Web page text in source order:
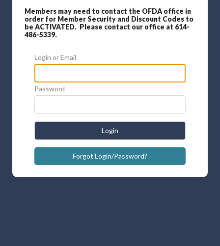
Members may need to contact the OFDA office in
order for Member Security and Discount Codes to
be ACTIVATED. Please contact our office at 614-
486-5339.
Login or Email
Password
Login
Forgot Login/Password?